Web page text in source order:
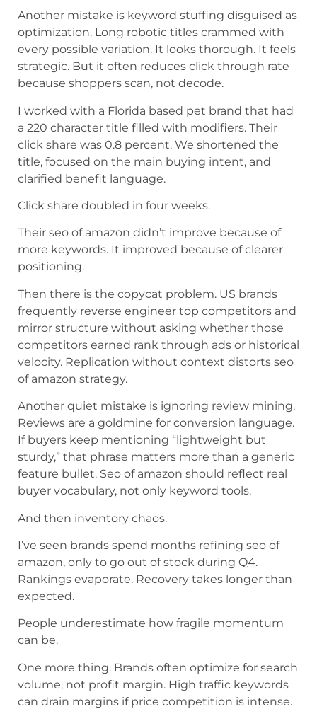
Another mistake is keyword stuffing disguised as
optimization. Long robotic titles crammed with
every possible variation. It looks thorough. It feels
strategic. But it often reduces click through rate
because shoppers scan, not decode.
I worked with a Florida based pet brand that had
a 220 character title filled with modifiers. Their
click share was 0.8 percent. We shortened the
title, focused on the main buying intent, and
clarified benefit language.
Click share doubled in four weeks.
Their seo of amazon didn’t improve because of
more keywords. It improved because of clearer
positioning.
Then there is the copycat problem. US brands
frequently reverse engineer top competitors and
mirror structure without asking whether those
competitors earned rank through ads or historical
velocity. Replication without context distorts seo
of amazon strategy.
Another quiet mistake is ignoring review mining.
Reviews are a goldmine for conversion language.
If buyers keep mentioning “lightweight but
sturdy,” that phrase matters more than a generic
feature bullet. Seo of amazon should reflect real
buyer vocabulary, not only keyword tools.
And then inventory chaos.
I’ve seen brands spend months refining seo of
amazon, only to go out of stock during Q4.
Rankings evaporate. Recovery takes longer than
expected.
People underestimate how fragile momentum
can be.
One more thing. Brands often optimize for search
volume, not profit margin. High traffic keywords
can drain margins if price competition is intense.